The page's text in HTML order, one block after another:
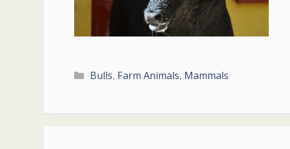
Categories
Bulls, Farm Animals, Mammals